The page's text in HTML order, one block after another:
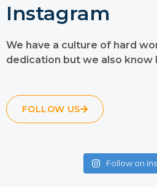
Instagram
We have a culture of hard
dedication but we also know
FOLLOW US
Follow on